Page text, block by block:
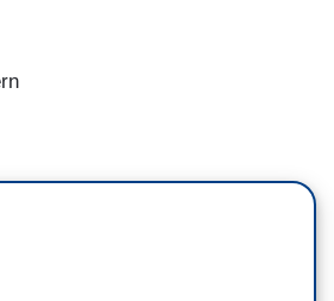
The U.S., meanwhile, is